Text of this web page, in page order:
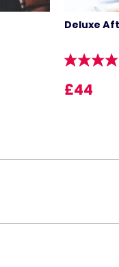
Deluxe
£44